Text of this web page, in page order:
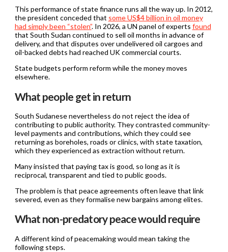
This performance of state finance runs all the way up. In 2012,
the president conceded that some US$4 billion in oil money
had simply been “stolen”. In 2026, a UN panel of experts found
that South Sudan continued to sell oil months in advance of
delivery, and that disputes over undelivered oil cargoes and
oil-backed debts had reached UK commercial courts.
State budgets perform reform while the money moves
elsewhere.
What people get in return
South Sudanese nevertheless do not reject the idea of
contributing to public authority. They contrasted community-
level payments and contributions, which they could see
returning as boreholes, roads or clinics, with state taxation,
which they experienced as extraction without return.
Many insisted that paying tax is good, so long as it is
reciprocal, transparent and tied to public goods.
The problem is that peace agreements often leave that link
severed, even as they formalise new bargains among elites.
What non-predatory peace would require
A different kind of peacemaking would mean taking the
following steps.